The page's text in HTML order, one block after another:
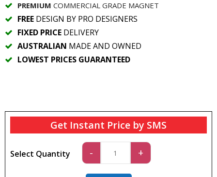
PREMIUM COMMERCIAL GRADE MAGNET
FREE DESIGN BY PRO DESIGNERS
FIXED PRICE DELIVERY
AUSTRALIAN MADE AND OWNED
LOWEST PRICES GUARANTEED
Get Instant Price by SMS
Select Quantity - +